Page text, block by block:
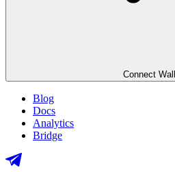
Connect
Blog
Docs
Analytics
Bridge